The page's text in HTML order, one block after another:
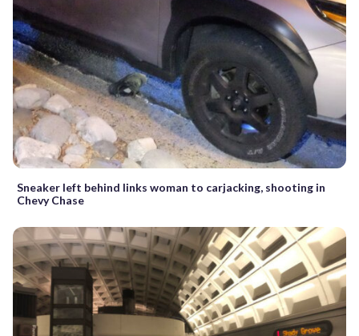
Sneaker left behind links woman to carjacking, shooting in
Chevy Chase